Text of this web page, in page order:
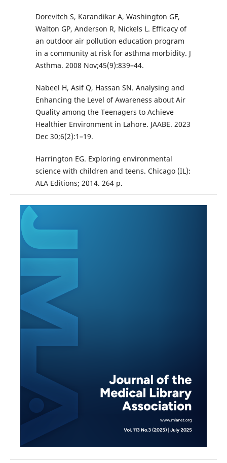
Dorevitch S, Karandikar A, Washington GF,
Walton GP, Anderson R, Nickels L. Efficacy of
an outdoor air pollution education program
in a community at risk for asthma morbidity. J
Asthma. 2008 Nov;45(9):839–44.
Nabeel H, Asif Q, Hassan SN. Analysing and
Enhancing the Level of Awareness about Air
Quality among the Teenagers to Achieve
Healthier Environment in Lahore. JAABE. 2023
Dec 30;6(2):1–19.
Harrington EG. Exploring environmental
science with children and teens. Chicago (IL):
ALA Editions; 2014. 264 p.